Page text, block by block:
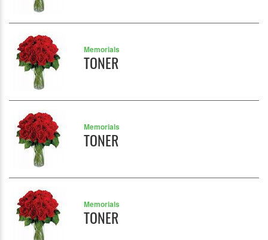
Memorials
TONER
Memorials
TONER
Memorials
TONER